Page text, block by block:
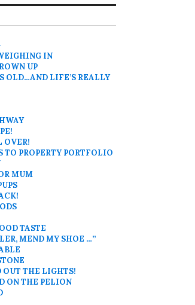
IN
UP
OLD…AND LIFE’S REALLY
OVER!
TO PROPERTY PORTFOLIO
MUM
TASTE
MEND MY SHOE …”
OUT THE LIGHTS!
ON THE PELION